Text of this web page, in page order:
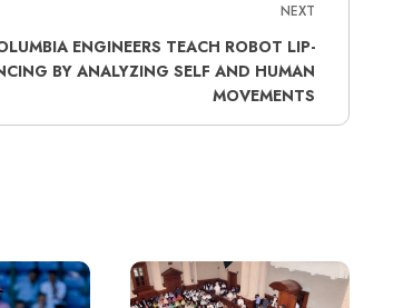
NEXT
ENGINEERS TEACH ROBOT LIP-
BY ANALYZING SELF AND HUMAN
MOVEMENTS